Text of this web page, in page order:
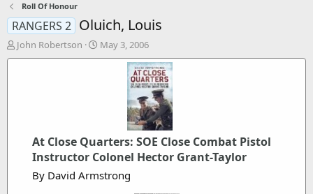
Roll Of Honour
RANGERS 2 Oluich, Louis
T
h
John Robertson
S
t
e
May 3, 2006
At Close Quarters: SOE Close Combat Pistol
Instructor Colonel Hector Grant-Taylor
By David Armstrong